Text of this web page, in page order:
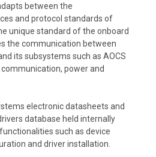
between the
and protocol standards of
unique standard of the onboard
the communication between
its subsystems such as AOCS
power and
electronic datasheets and
database held internally
such as device
and driver installation.